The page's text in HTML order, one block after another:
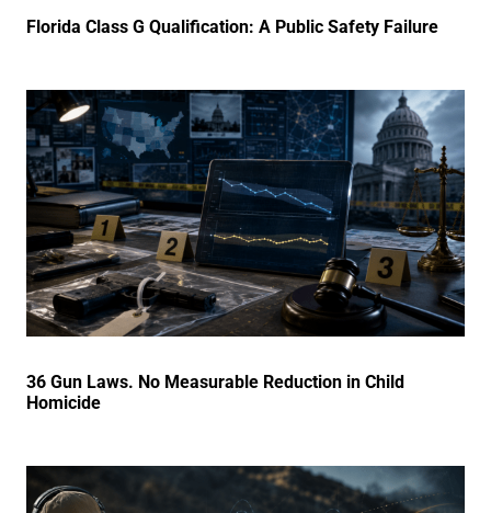
Florida Class G Qualification: A Public Safety Failure
36 Gun Laws. No Measurable Reduction in Child
Homicide